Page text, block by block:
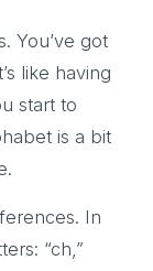
You’ve got
like having
start to
is a bit
In
“ch,”